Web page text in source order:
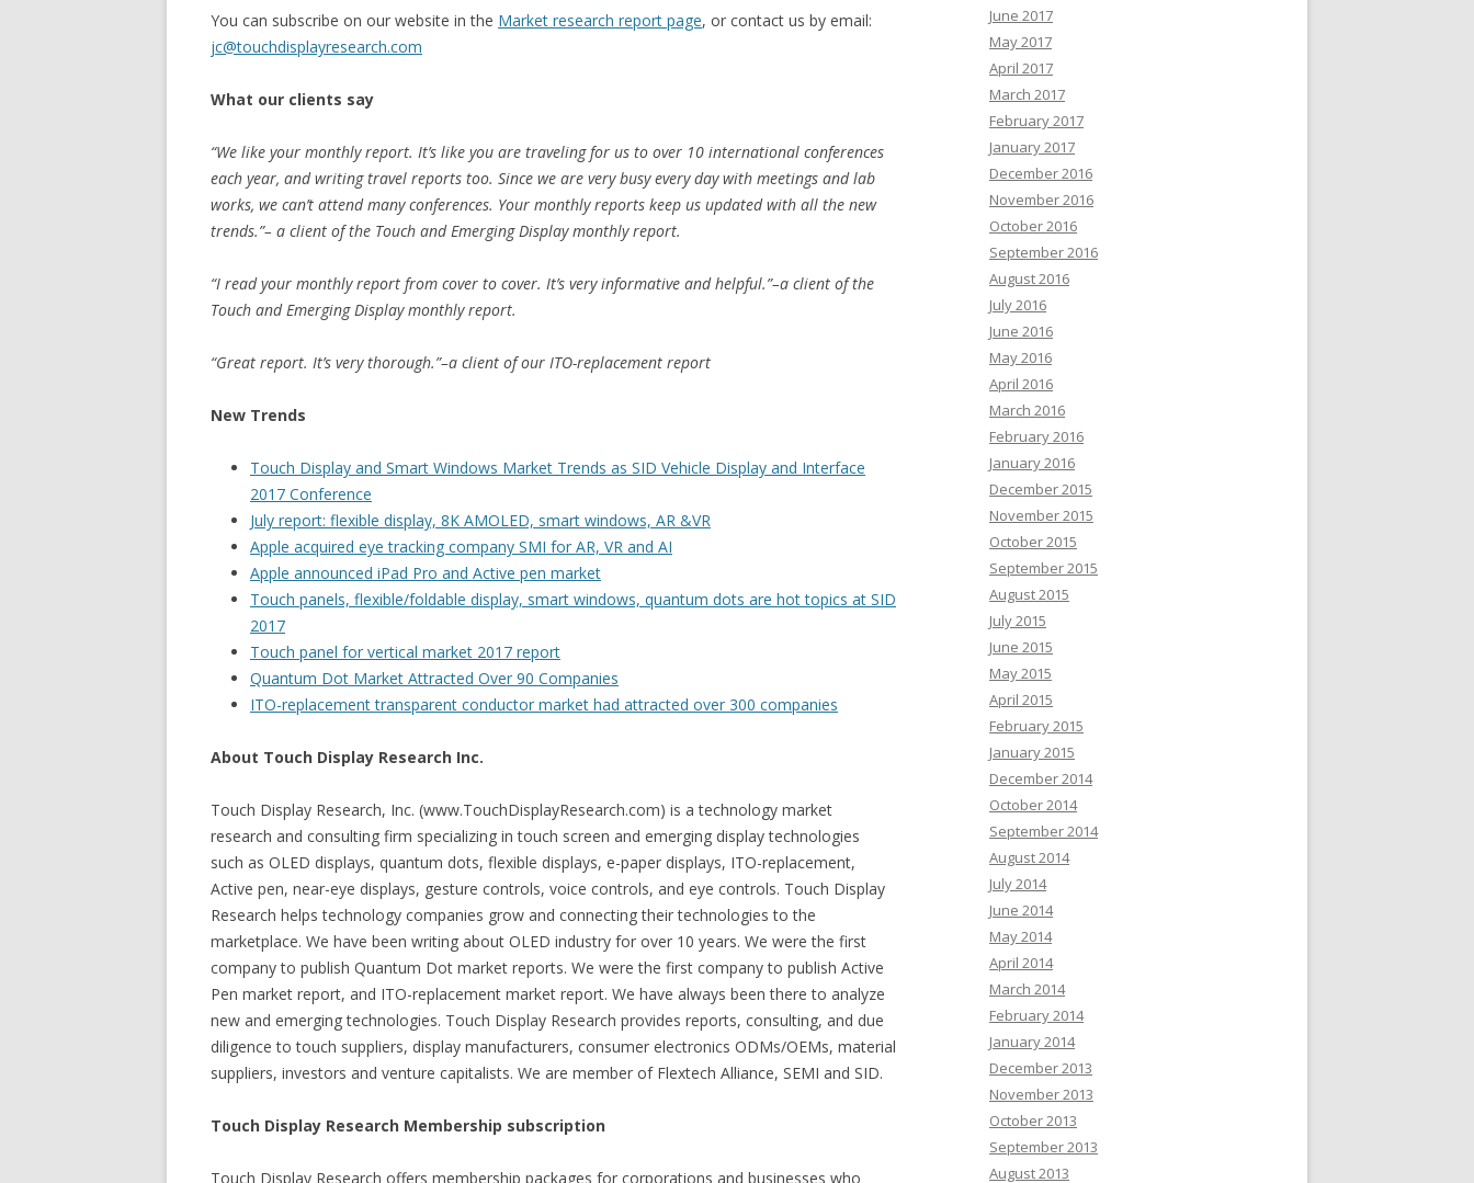
You can subscribe on our website in the Market research report page, or contact us by email:
jc@touchdisplayresearch.com
What our clients say
“We like your monthly report. It’s like you are traveling for us to over 10 international conferences
each year, and writing travel reports too. Since we are very busy every day with meetings and lab
works, we can’t attend many conferences. Your monthly reports keep us updated with all the new
trends.”– a client of the Touch and Emerging Display monthly report.
“I read your monthly report from cover to cover. It’s very informative and helpful.”–a client of the
Touch and Emerging Display monthly report.
“Great report. It’s very thorough.”–a client of our ITO-replacement report
New Trends
Touch Display and Smart Windows Market Trends as SID Vehicle Display and Interface
2017 Conference
July report: flexible display, 8K AMOLED, smart windows, AR &VR
Apple acquired eye tracking company SMI for AR, VR and AI
Apple announced iPad Pro and Active pen market
Touch panels, flexible/foldable display, smart windows, quantum dots are hot topics at SID
2017
Touch panel for vertical market 2017 report
Quantum Dot Market Attracted Over 90 Companies
ITO-replacement transparent conductor market had attracted over 300 companies
About Touch Display Research Inc.
Touch Display Research, Inc. (www.TouchDisplayResearch.com) is a technology market
research and consulting firm specializing in touch screen and emerging display technologies
such as OLED displays, quantum dots, flexible displays, e-paper displays, ITO-replacement,
Active pen, near-eye displays, gesture controls, voice controls, and eye controls. Touch Display
Research helps technology companies grow and connecting their technologies to the
marketplace. We have been writing about OLED industry for over 10 years. We were the first
company to publish Quantum Dot market reports. We were the first company to publish Active
Pen market report, and ITO-replacement market report. We have always been there to analyze
new and emerging technologies. Touch Display Research provides reports, consulting, and due
diligence to touch suppliers, display manufacturers, consumer electronics ODMs/OEMs, material
suppliers, investors and venture capitalists. We are member of Flextech Alliance, SEMI and SID.
Touch Display Research Membership subscription
Touch Display Research offers membership packages for corporations and businesses who
June 2017
May 2017
April 2017
March 2017
February 2017
January 2017
December 2016
November 2016
October 2016
September 2016
August 2016
July 2016
June 2016
May 2016
April 2016
March 2016
February 2016
January 2016
December 2015
November 2015
October 2015
September 2015
August 2015
July 2015
June 2015
May 2015
April 2015
February 2015
January 2015
December 2014
October 2014
September 2014
August 2014
July 2014
June 2014
May 2014
April 2014
March 2014
February 2014
January 2014
December 2013
November 2013
October 2013
September 2013
August 2013